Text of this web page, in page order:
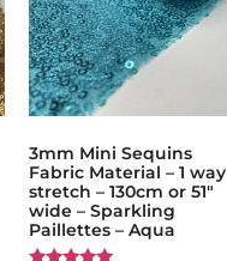
3mm Mini Sequins
Fabric Material – 1 way
stretch – 130cm or 51″
wide – Sparkling
Paillettes – Aqua